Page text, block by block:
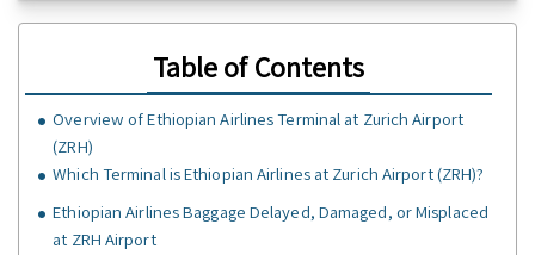
Table of Contents
Overview of Ethiopian Airlines Terminal at Zurich Airport
(ZRH)
Which Terminal is Ethiopian Airlines at Zurich Airport (ZRH)?
Ethiopian Airlines Baggage Delayed, Damaged, or Misplaced
at ZRH Airport